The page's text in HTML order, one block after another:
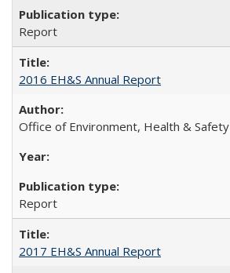
Report
2016 EH&S Annual Report
Office of Environment, Health & Safety
Report
2017 EH&S Annual Report